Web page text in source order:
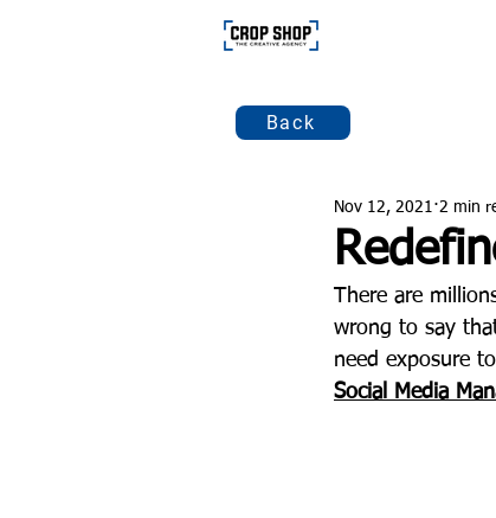
Back
Nov 12, 2021 2 min
There are
wrong to say
need exposure
Social Media